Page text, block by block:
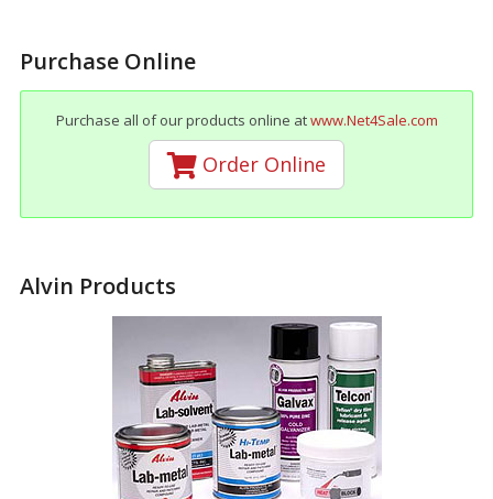
Purchase Online
Purchase all of our products online atwww.Net4Sale.com
Order Online
Alvin Products